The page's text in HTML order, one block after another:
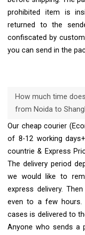
prohibited item is
returned to the
confiscated by
you can send in the
How much time
from Noida to
Our cheap courier
of 8-12 working
countrie & Express
The delivery period
we would like to
express delivery.
even to a few
cases is delivered to
Anyone who sends a